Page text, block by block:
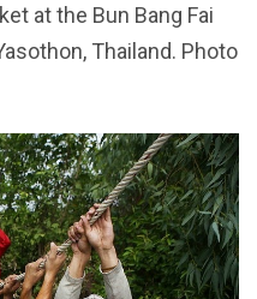
at the Bun Bang Fai
Thailand. Photo